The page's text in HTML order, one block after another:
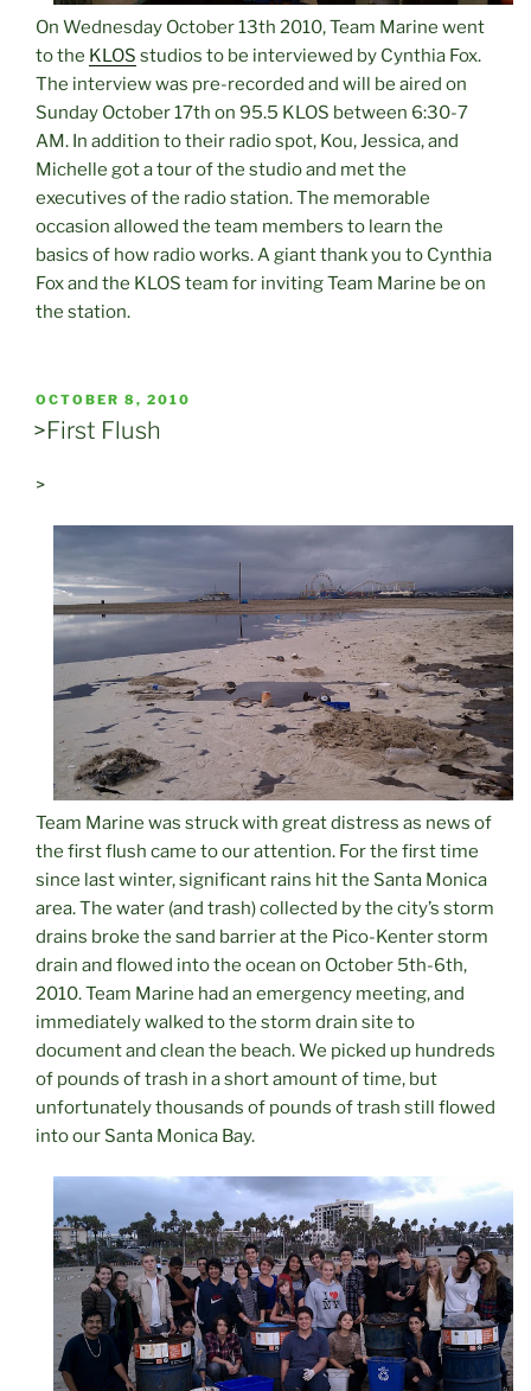
On Wednesday October 13th 2010, Team Marine went
to the KLOS studios to be interviewed by Cynthia Fox.
The interview was pre-recorded and will be aired on
Sunday October 17th on 95.5 KLOS between 6:30-7
AM. In addition to their radio spot, Kou, Jessica, and
Michelle got a tour of the studio and met the
executives of the radio station. The memorable
occasion allowed the team members to learn the
basics of how radio works. A giant thank you to Cynthia
Fox and the KLOS team for inviting Team Marine be on
the station.
POSTED
ON
OCTOBER 8, 2010
>First Flush
>
Team Marine was struck with great distress as news of
the first flush came to our attention. For the first time
since last winter, significant rains hit the Santa Monica
area. The water (and trash) collected by the city’s storm
drains broke the sand barrier at the Pico-Kenter storm
drain and flowed into the ocean on October 5th-6th,
2010. Team Marine had an emergency meeting, and
immediately walked to the storm drain site to
document and clean the beach. We picked up hundreds
of pounds of trash in a short amount of time, but
unfortunately thousands of pounds of trash still flowed
into our Santa Monica Bay.